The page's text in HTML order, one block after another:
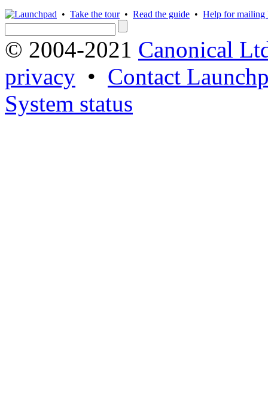
• Take the tour• Read the guide • Help for mailing
© 2004-2021 Canonical
privacy • Contact
System status